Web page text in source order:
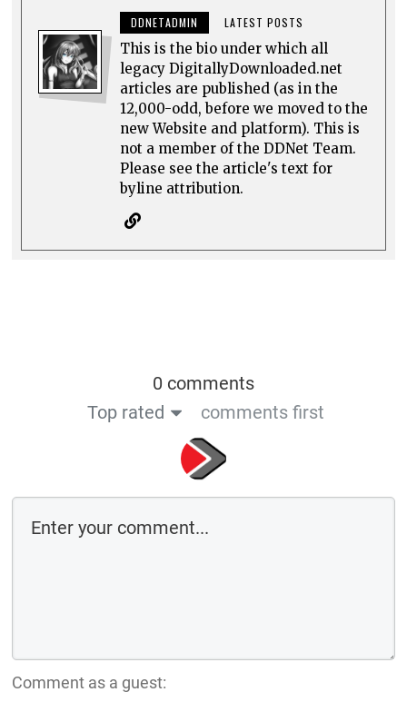
DDNETADMIN LATEST POSTS
This is the bio under which all
legacy DigitallyDownloaded.net
articles are published (as in the
12,000-odd, before we moved to the
new Website and platform). This is
not a member of the DDNet Team.
Please see the article's text for
byline attribution.
0 comments
Top rated
comments first
Comment as a guest: